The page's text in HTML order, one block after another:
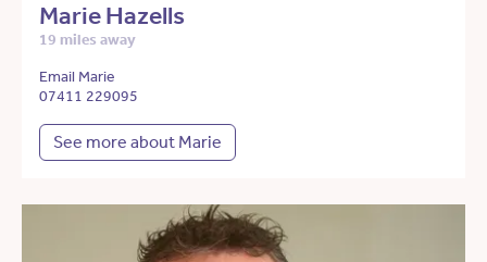
Marie Hazells
19 miles away
Email Marie
07411 229095
See more about Marie